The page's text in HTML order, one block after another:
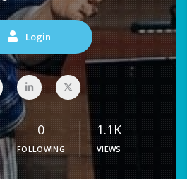
Login
0
FOLLOWING
1.1K
VIEWS